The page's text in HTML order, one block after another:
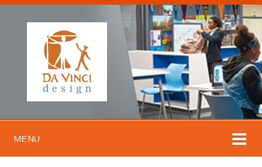
MENU